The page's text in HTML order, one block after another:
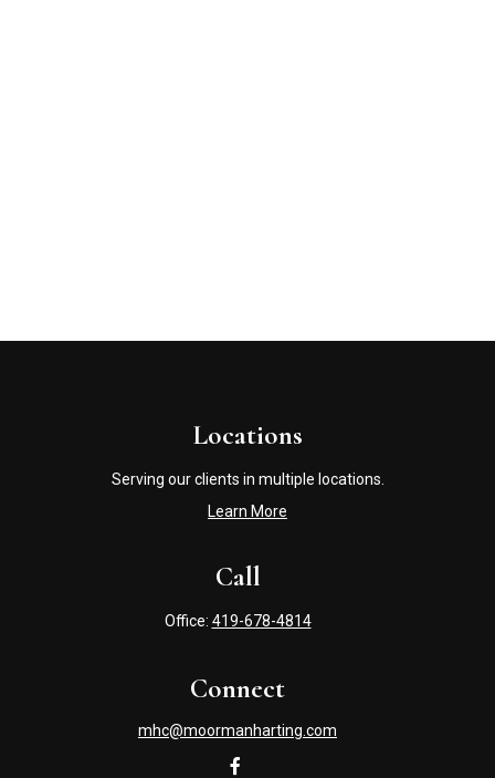
Call
Office: 419-678-4814
Locations
Serving our clients in multiple locations.
Learn More
Connect
mhc@moormanharting.com